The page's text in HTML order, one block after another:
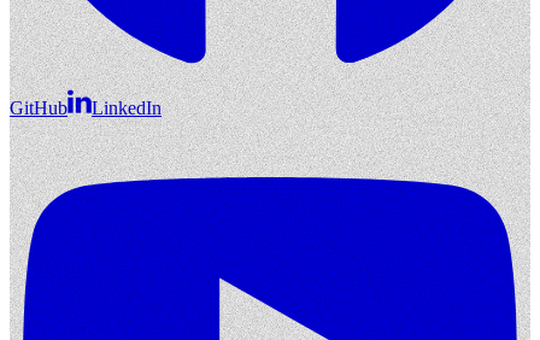
GitHub LinkedIn